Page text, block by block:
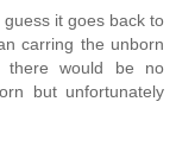
it goes back to
carring the unborn
would be no
but unfortunately